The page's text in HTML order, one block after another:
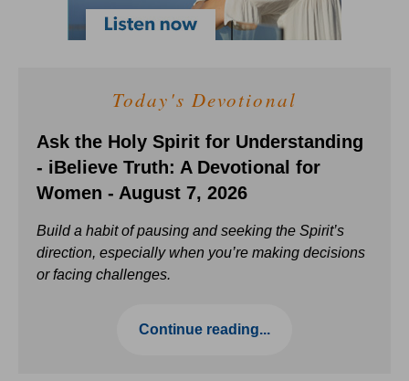
Today's Devotional
Ask the Holy Spirit for Understanding
- iBelieve Truth: A Devotional for
Women - August 7, 2026
Build a habit of pausing and seeking the Spirit’s
direction, especially when you’re making decisions
or facing challenges.
Continue reading...